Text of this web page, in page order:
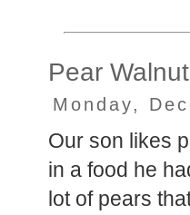
Pear
Monday,
Our son likes
in a food he
lot of pears